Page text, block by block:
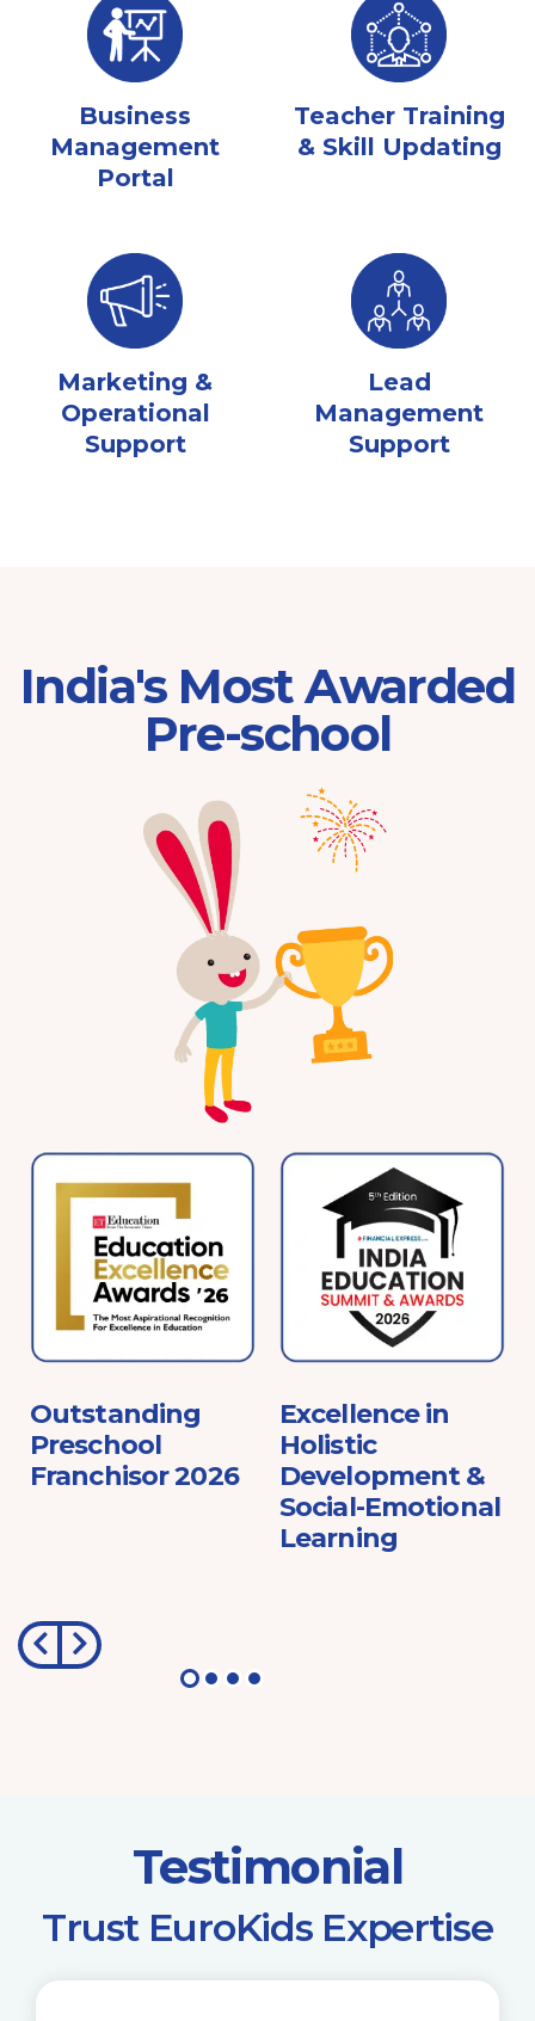
Business
Management
Portal
Teacher Training
& Skill Updating
Marketing &
Operational
Support
Lead
Management
Support
India's Most Awarded
Pre-school
Outstanding
Preschool
Franchisor 2026
Excellence in
Holistic
Development &
Social-Emotional
Learning
Testimonial
​Trust EuroKids Expertise